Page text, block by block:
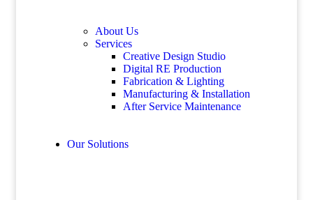
About Us
Services
Creative Design Studio
Digital RE Production
Fabrication & Lighting
Manufacturing & Installation
After Service Maintenance
Our Solutions